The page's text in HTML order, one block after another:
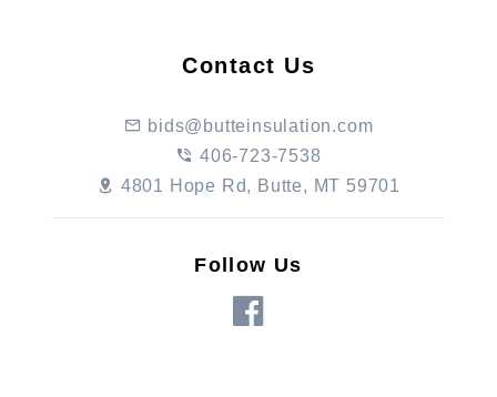
Contact Us
bids@butteinsulation.com
406-723-7538
4801 Hope Rd, Butte, MT 59701
Follow Us